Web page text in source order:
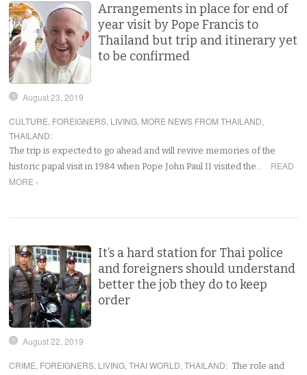
Arrangements in place for end of
year visit by Pope Francis to
Thailand but trip and itinerary yet
to be confirmed
August 23, 2019
CULTURE, FOREIGNERS, LIVING, MORE NEWS FROM THAILAND,
THAILAND:
The trip is expected to go ahead and will revive memories of the
historic papal visit in 1984 when Pope John Paul II visited the…
READ
MORE ›
It’s a hard station for Thai police
and foreigners should understand
better the job they do to keep
order
August 22, 2019
CRIME, FOREIGNERS, LIVING,THAI WORLD,THAILAND: The role and